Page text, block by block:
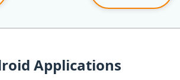
Applications